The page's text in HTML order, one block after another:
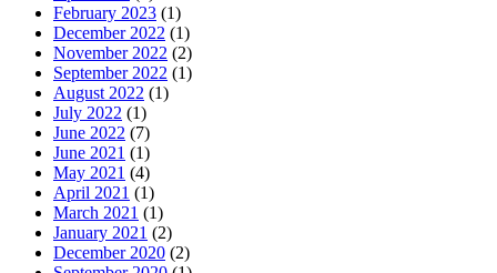
February 2023 (1)
December 2022 (1)
November 2022 (2)
September 2022 (1)
August 2022 (1)
July 2022 (1)
June 2022 (7)
June 2021 (1)
May 2021 (4)
April 2021 (1)
March 2021 (1)
January 2021 (2)
December 2020 (2)